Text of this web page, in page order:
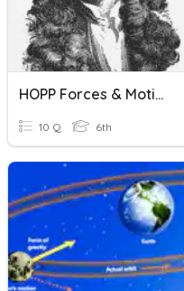
HOPP Forces & Motion #2
10 Q 6th